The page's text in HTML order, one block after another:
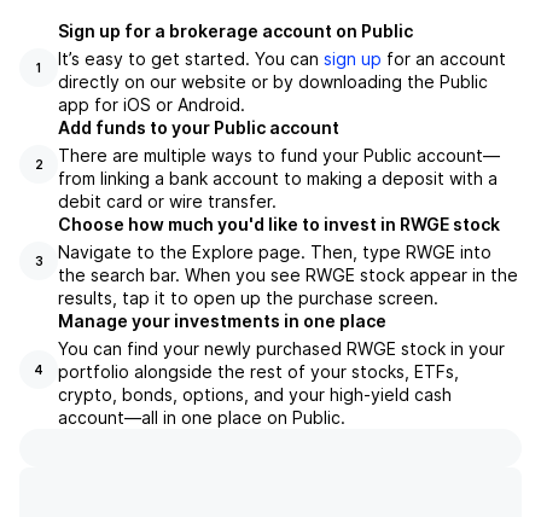
1
Sign up for a brokerage account on Public
It’s easy to get started. You can sign up for an account
directly on our website or by downloading the Public
app for iOS or Android.
2
Add funds to your Public account
There are multiple ways to fund your Public account—
from linking a bank account to making a deposit with a
debit card or wire transfer.
3
Choose how much you'd like to invest in RWGE stock
Navigate to the Explore page. Then, type RWGE into
the search bar. When you see RWGE stock appear in the
results, tap it to open up the purchase screen.
4
Manage your investments in one place
You can find your newly purchased RWGE stock in your
portfolio alongside the rest of your stocks, ETFs,
crypto, bonds, options, and your high-yield cash
account––all in one place on Public.